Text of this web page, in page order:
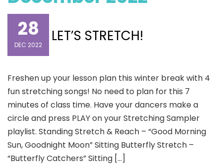
28
DEC 2022
LET’S STRETCH!
Freshen up your lesson plan this winter break with 4
fun stretching songs! No need to plan for this 7
minutes of class time. Have your dancers make a
circle and press PLAY on your Stretching Sampler
playlist. Standing Stretch & Reach – “Good Morning
Sun, Goodnight Moon” Sitting Butterfly Stretch –
“Butterfly Catchers” Sitting […]